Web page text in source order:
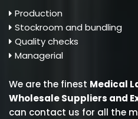
Production
Stockroom and bundling
Quality checks
Managerial
We are the finest Medical
Wholesale Suppliers and
can contact us for all the